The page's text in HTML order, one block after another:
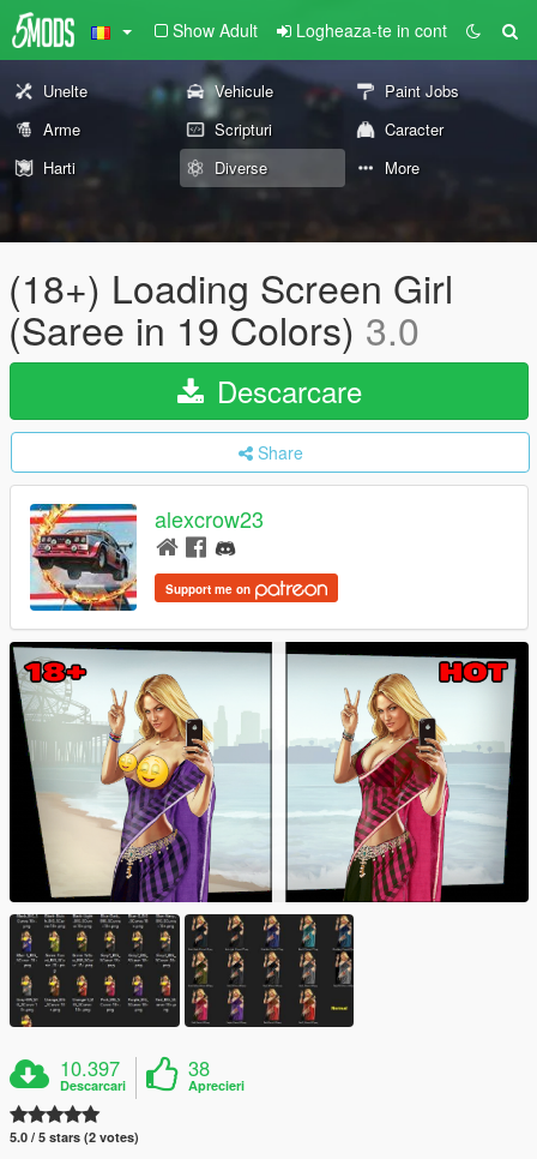
Show Adult Logheaza-te in cont
Unelte Vehicule
Paint Jobs
Arme
Scripturi
Caracter
Harti
Diverse More
(18+) Loading Screen Girl
(Saree in 19 Colors) 3.0
Descarcare
Share
alexcrow23
Support me on
10.397
Descarcari
38
Aprecieri
5.0 / 5 stars (2 votes)